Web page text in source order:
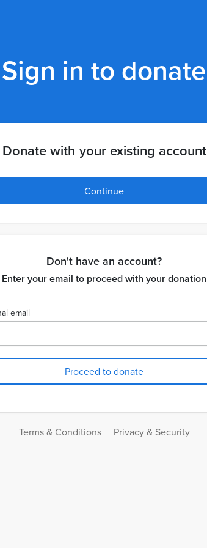
Sign in to donate
Donate with your existing account
Continue
Don't have an account?
Enter your email to proceed with your donation
email
Terms & Conditions Privacy & Security